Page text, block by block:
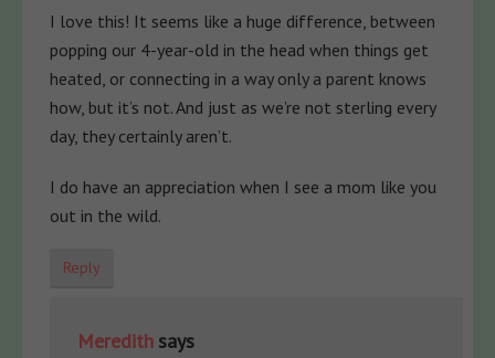
I love this! It seems like a huge difference, between
popping our 4-year-old in the head when things get
heated, or connecting in a way only a parent knows
how, but it’s not. And just as we’re not sterling every
day, they certainly aren’t.
I do have an appreciation when I see a mom like you
out in the wild.
Reply
Meredith says